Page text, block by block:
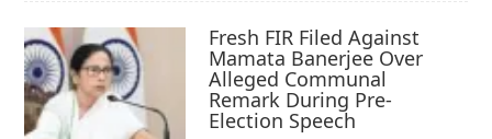
Fresh FIR Filed Against
Mamata Banerjee Over
Alleged Communal
Remark During Pre-
Election Speech